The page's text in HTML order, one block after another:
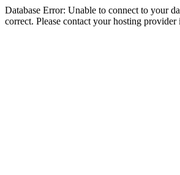
Database Error: Unable to connect to your
correct. Please contact your hosting provider